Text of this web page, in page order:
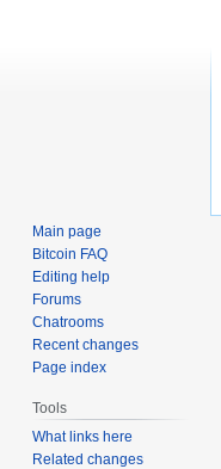
Main page
Bitcoin FAQ
Editing help
Forums
Chatrooms
Recent changes
Page index
Tools
What links here
Related changes